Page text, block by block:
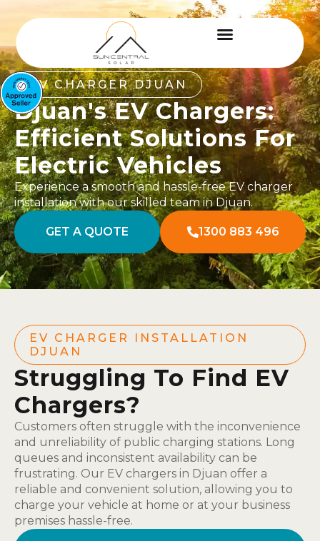
EV CHARGER DJUAN
Djuan's EV Chargers:
Efficient Solutions For
Electric Vehicles
Experience a smooth and hassle-free EV charger
installation with our skilled team in Djuan.
GET A QUOTE 1300 883 496
EV CHARGER INSTALLATION
DJUAN
Struggling To Find EV
Chargers?
Customers often struggle with the inconvenience
and unreliability of public charging stations. Long
queues and inconsistent availability can be
frustrating. Our EV chargers in Djuan offer a
reliable and convenient solution, allowing you to
charge your vehicle at home or at your business
premises hassle-free.